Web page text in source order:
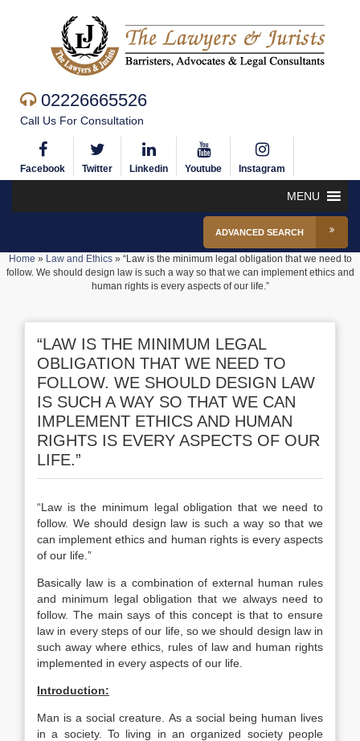
02226665526
Call Us For Consultation
Facebook Twitter Linkedin Youtube Instagram
MENU
ADVANCED SEARCH
Home » Law and Ethics» “Law is the minimum legal obligation that we need to
follow. We should design law is such a way so that we can implement ethics and
human rights is every aspects of our life.”
“LAW IS THE MINIMUM LEGAL
OBLIGATION THAT WE NEED TO
FOLLOW. WE SHOULD DESIGN LAW
IS SUCH A WAY SO THAT WE CAN
IMPLEMENT ETHICS AND HUMAN
RIGHTS IS EVERY ASPECTS OF OUR
LIFE.”
“Law is the minimum legal obligation that we need to
follow. We should design law is such a way so that we
can implement ethics and human rights is every aspects
of our life.”
Basically law is a combination of external human rules
and minimum legal obligation that we always need to
follow. The main says of this concept is that to ensure
law in every steps of our life, so we should design law in
such away where ethics, rules of law and human rights
implemented in every aspects of our life.
Introduction:
Man is a social creature. As a social being human lives
in a society. To living in an organized society people